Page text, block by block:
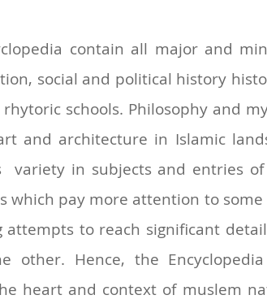
contain all major and
social and political history
schools. Philosophy and
and architecture in Islamic
in subjects and entries of
which pay more attention to
to reach significant
other. Hence, the
heart and context of muslem